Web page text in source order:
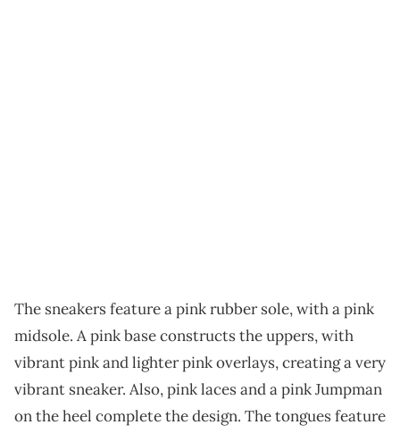
The sneakers feature a pink rubber sole, with a pink
midsole. A pink base constructs the uppers, with
vibrant pink and lighter pink overlays, creating a very
vibrant sneaker. Also, pink laces and a pink Jumpman
on the heel complete the design. The tongues feature